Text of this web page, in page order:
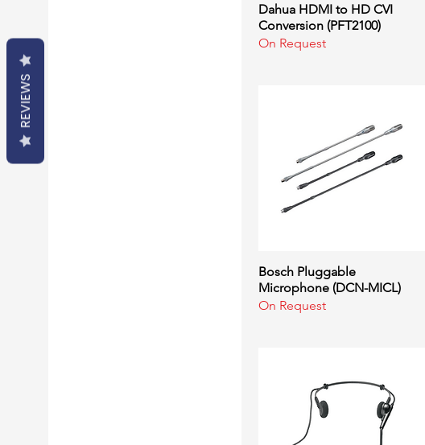
Quick View
Dahua HDMI to HD CVI
Conversion (PFT2100)
On Request
Quick View
Bosch Pluggable
Microphone (DCN-MICL)
On Request
REVIEWS